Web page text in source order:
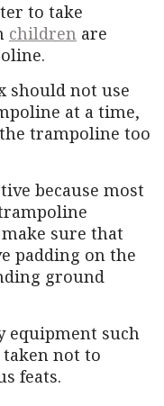
to take
children are
should not use
at a time,
trampoline too
because most
sure that
padding on the
ground
equipment such
taken not to
feats.